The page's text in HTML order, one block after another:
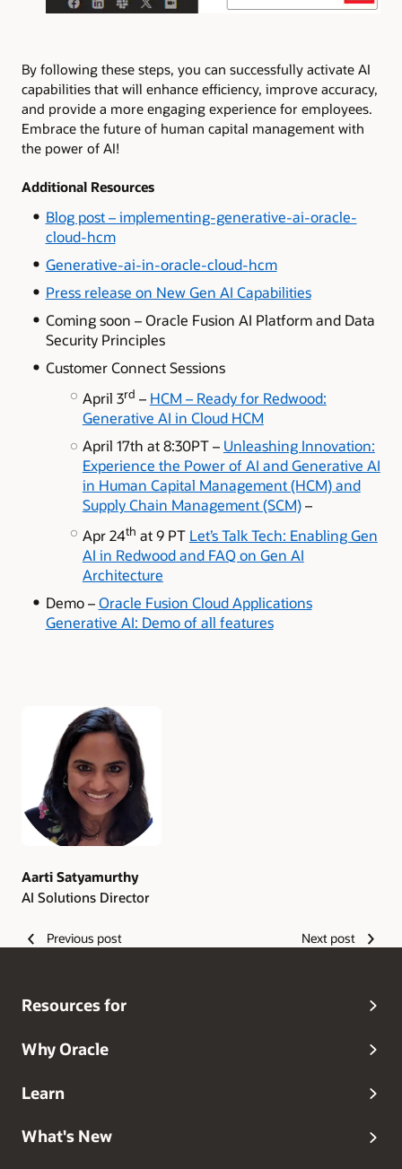
By following these steps, you can successfully activate AI
capabilities that will enhance efficiency, improve accuracy,
and provide a more engaging experience for employees.
Embrace the future of human capital management with
the power of AI!
Additional Resources
Blog post – implementing-generative-ai-oracle-
cloud-hcm
Generative-ai-in-oracle-cloud-hcm
Press release on New Gen AI Capabilities
Coming soon – Oracle Fusion AI Platform and Data
Security Principles
Customer Connect Sessions
April 3rd – HCM – Ready for Redwood:
Generative AI in Cloud HCM
April 17th at 8:30PT – Unleashing Innovation:
Experience the Power of AI and Generative AI
in Human Capital Management (HCM) and
Supply Chain Management (SCM)–
Apr 24th at 9 PT Let’s Talk Tech: Enabling Gen
AI in Redwood and FAQ on Gen AI
Architecture
Demo –Oracle Fusion Cloud Applications
Generative AI: Demo of all features
Authors
Aarti Satyamurthy
AI Solutions Director
Previous post Next post
Resources for
Why Oracle
Learn
What's New